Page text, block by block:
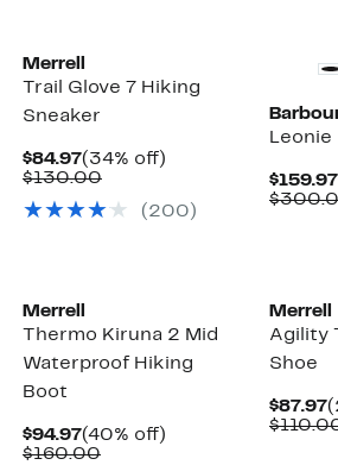
Merrell
Trail Glove 7 Hiking
Sneaker
$84.97Current
Price
(34% off)
$130.00Comparable
$130.00
(200)
Leonie
$159.97
Merrell
Thermo Kiruna 2 Mid
Waterproof Hiking
Boot
$94.97Current
Price
(40% off)
$160.00Comparable
Merrell
Agility
Shoe
$87.97